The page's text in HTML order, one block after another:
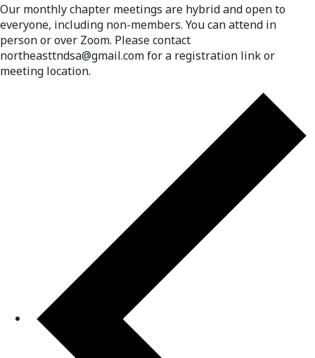
Our monthly chapter meetings are hybrid and open to
everyone, including non-members. You can attend in
person or over Zoom. Please contact
northeasttndsa@gmail.com for a registration link or
meeting location.